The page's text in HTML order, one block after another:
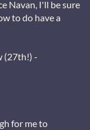
Navan, I'll be sure
to do have a
(27th!) -
for me to